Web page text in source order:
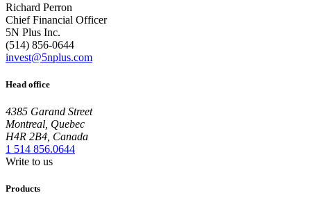
Richard Perron
Chief Financial Officer
5N Plus Inc.
(514) 856-0644
invest@5nplus.com
Head office
4385 Garand Street
Montreal, Quebec
H4R 2B4, Canada
1 514 856.0644
Write to us
Products